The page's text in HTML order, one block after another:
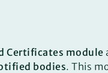
Certificates module
bodies. This